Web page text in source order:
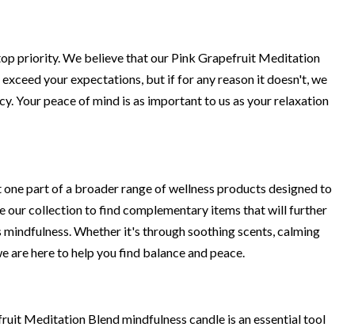
priority. We believe that our Pink Grapefruit Meditation
your expectations, but if for any reason it doesn't, we
Your peace of mind is as important to us as your relaxation
part of a broader range of wellness products designed to
our collection to find complementary items that will further
Whether it's through soothing scents, calming
are here to help you find balance and peace.
Meditation Blend mindfulness candle is an essential tool